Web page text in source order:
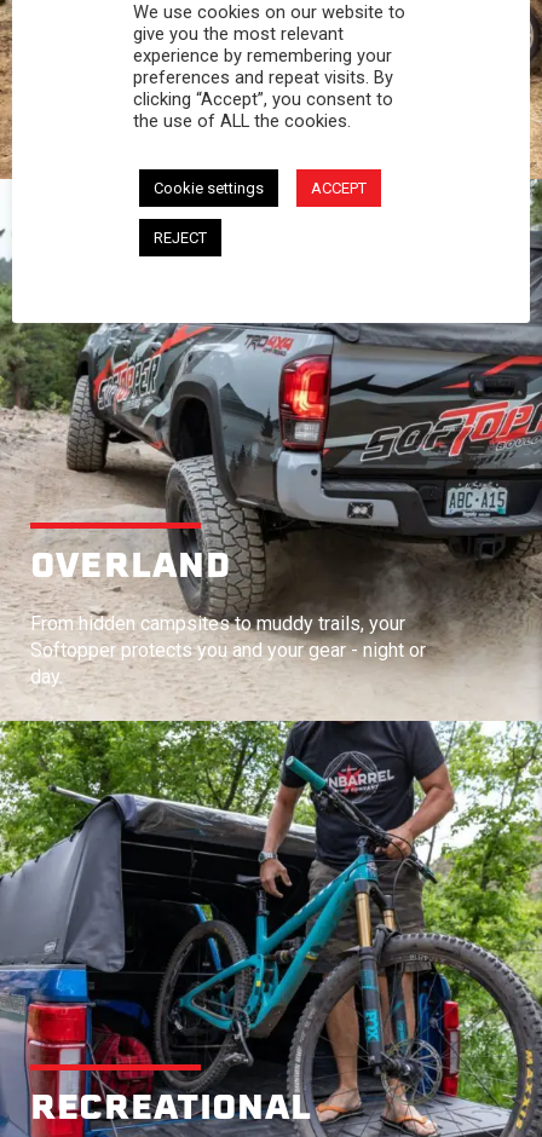
PROFESSIONAL
You work hard and so does your Softopper.
Together you're strong, dependable, and go far
beyond the 5 o'clock whistle if needed.
OVERLAND
From hidden campsites to muddy trails, your
Softopper protects you and your gear - night or
day.
RECREATIONAL
We use cookies on our website to
give you the most relevant
experience by remembering your
preferences and repeat visits. By
clicking “Accept”, you consent to
the use of ALL the cookies.
Cookie settings ACCEPT
REJECT